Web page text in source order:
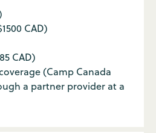
CAD)
CAD)
(Camp Canada
a partner provider at a